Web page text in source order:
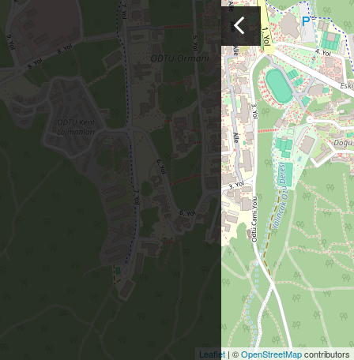
Leaflet| ©OpenStreetMapcontributors